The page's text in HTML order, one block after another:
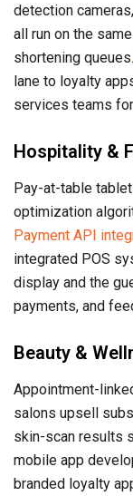
detection
all run on the
shortening queues.
lane to loyalty
services teams
Hospitality &
Pay-at-table
optimization
Payment API
integrated POS
display and the
payments, and
Beauty &
Appointment-
salons upsell
skin-scan results
mobile app
branded loyalty